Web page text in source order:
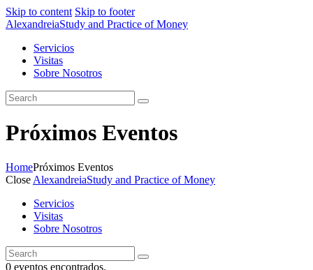
Skip to content Skip to footer
AlexandreiaStudy and Practice of Money
Servicios
Visitas
Sobre Nosotros
Próximos Eventos
HomePróximos Eventos
Close AlexandreiaStudy and Practice of Money
Servicios
Visitas
Sobre Nosotros
0 eventos encontrados.